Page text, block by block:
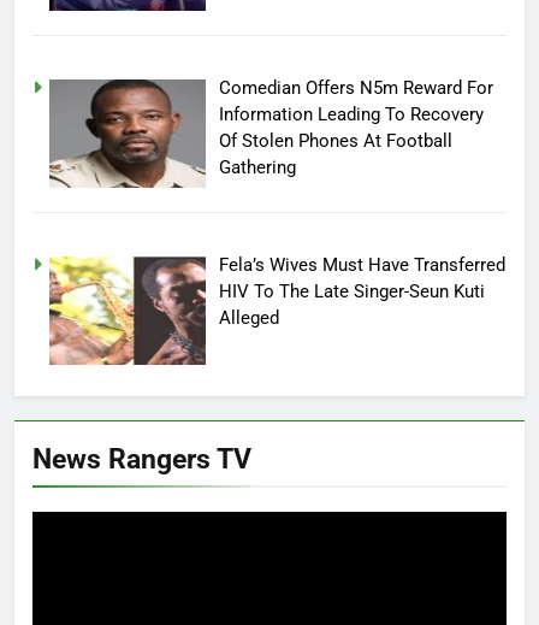
Comedian Offers N5m Reward For
Information Leading To Recovery
Of Stolen Phones At Football
Gathering
Fela’s Wives Must Have Transferred
HIV To The Late Singer-Seun Kuti
Alleged
News Rangers TV